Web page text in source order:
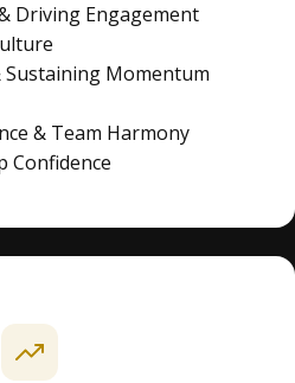
Driving Engagement
Momentum
& Team Harmony
Confidence